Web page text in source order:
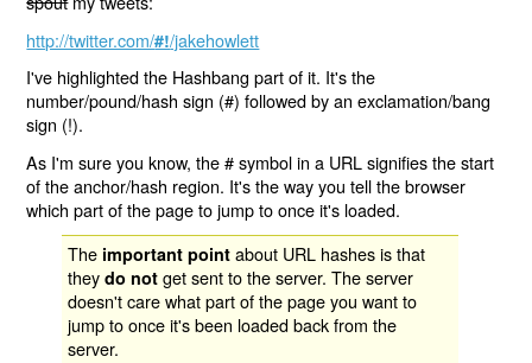
http://twitter.com/#!/jakehowlett
I've highlighted the Hashbang part of it. It's the
number/pound/hash sign (#) followed by an exclamation/bang
sign (!).
As I'm sure you know, the # symbol in a URL signifies the start
of the anchor/hash region. It's the way you tell the browser
which part of the page to jump to once it's loaded.
The important point about URL hashes is that
theydo not get sent to the server. The server
doesn't care what part of the page you want to
jump to once it's been loaded back from the
server.